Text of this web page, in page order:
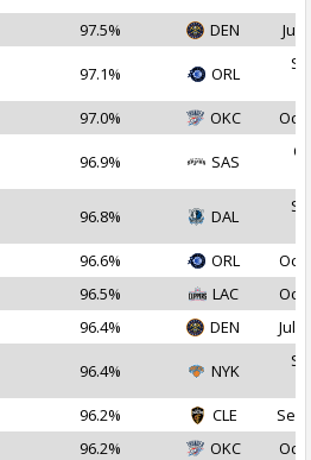
97.5% DEN Jul
97.1% ORL
97.0% OKC Oct
96.9% SAS
96.8% DAL
96.6% ORL
Oct
96.5% LAC
Oct
96.4% DEN Jul
96.4% NYK
96.2% CLE
Sep
96.2% OKC Oct